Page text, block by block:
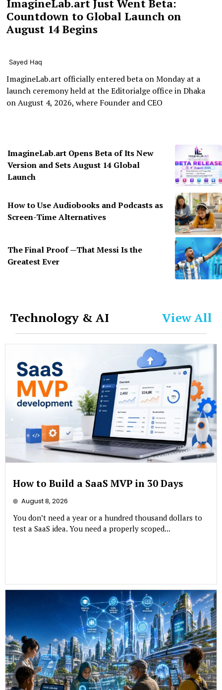
ImagineLab.art Just Went Beta:
Countdown to Global Launch on
August 14 Begins
Sayed Haq
ImagineLab.art officially entered beta on Monday at a
launch ceremony held at the Editorialge office in Dhaka
on August 4, 2026, where Founder and CEO
ImagineLab.art Opens Beta of Its New
Version and Sets August 14 Global
Launch
How to Use Audiobooks and Podcasts as
Screen-Time Alternatives
The Final Proof —That Messi Is the
Greatest Ever
Technology & AI View All
How to Build a SaaS MVP in 30 Days
August 8, 2026
You don’t need a year or a hundred thousand dollars to
test a SaaS idea. You need a properly scoped...